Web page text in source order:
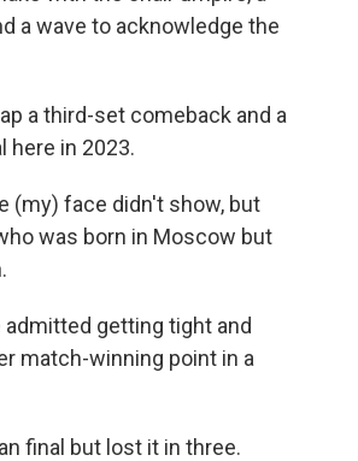
a wave to acknowledge the
a third-set comeback and a
here in 2023.
(my) face didn't show, but
was born in Moscow but
getting tight and
match-winning point in a
final but lost it in three.